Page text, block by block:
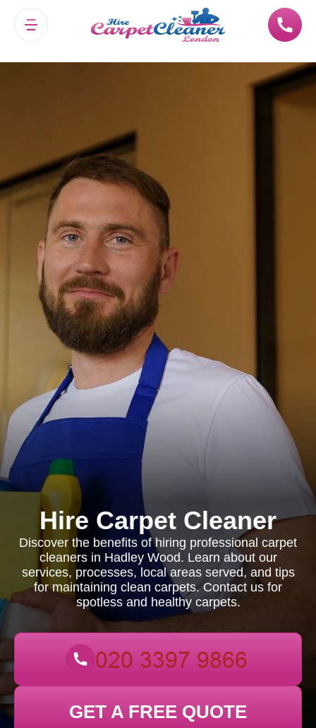
Hire Carpet Cleaner
Discover the benefits of hiring professional carpet
cleaners in Hadley Wood. Learn about our
services, processes, local areas served, and tips
for maintaining clean carpets. Contact us for
spotless and healthy carpets.
GET A FREE QUOTE